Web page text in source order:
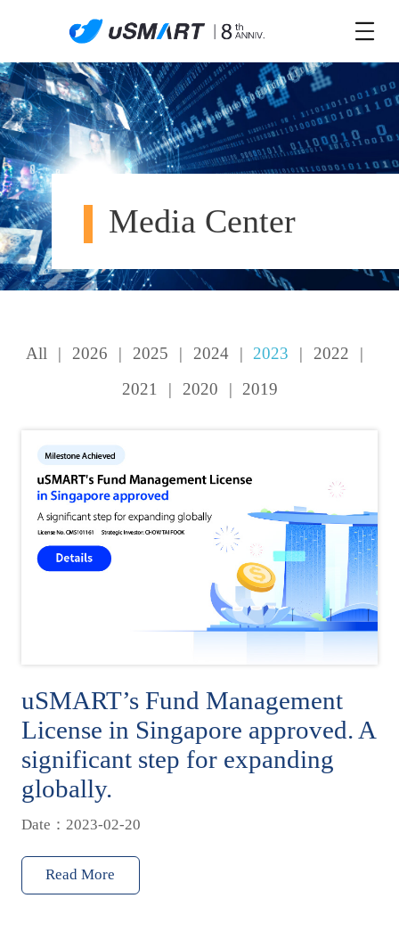
Media Center
All | 2026 | 2025 | 2024 | 2023 | 2022
|
2021
| 2020 | 2019
uSMART’s Fund Management
License in Singapore approved. A
significant step for expanding
globally.
Date：2023-02-20
Read More